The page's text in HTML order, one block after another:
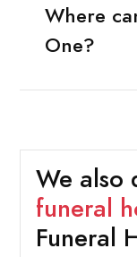
Where
One?
We also
funeral
Funeral